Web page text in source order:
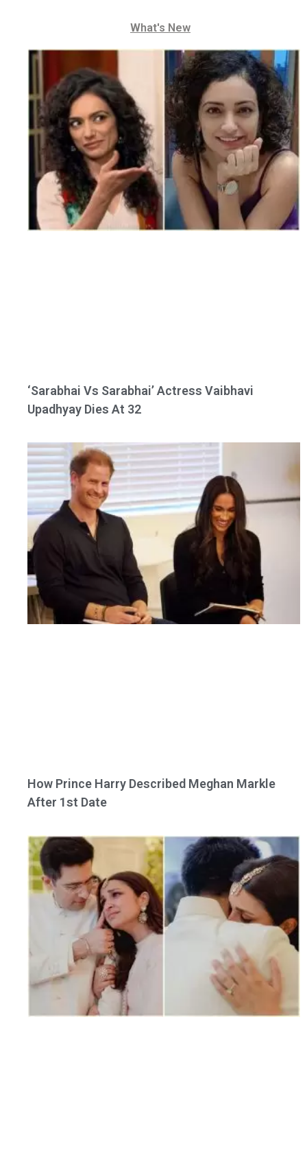
What's New
‘Sarabhai Vs Sarabhai’ Actress Vaibhavi
Upadhyay Dies At 32
How Prince Harry Described Meghan Markle
After 1st Date